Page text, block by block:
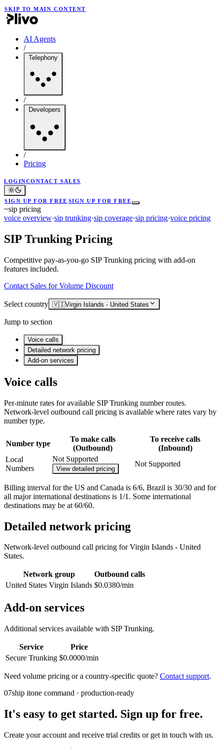
SKIP TO MAIN CONTENT
AI Agents
/
Telephony
/
Developers
/
Pricing
LOGINCONTACT SALES
SIGN UP FOR FREE SIGN UP FOR FREE
~sip pricing
voice overview·sip trunking·sip coverage·sip pricing·voice pricing
SIP Trunking Pricing
Competitive pay-as-you-go SIP Trunking pricing with add-on
features included.
Contact Sales for Volume Discount
Select country 🇻🇮Virgin Islands - United States
Jump to section
Voice calls
Detailed network pricing
Add-on services
Voice calls
Per-minute rates for available SIP Trunking number routes.
Network-level outbound call pricing is available where rates vary by
number type.
Number type
To make calls
(Outbound)
To receive calls
(Inbound)
Local
Numbers
Not Supported
View detailed pricing
Not Supported
Billing interval for the US and Canada is 6/6, Brazil is 30/30 and for
all major international destinations is 1/1. Some international
destinations may be at 60/60.
Detailed network pricing
Network-level outbound call pricing forVirgin Islands - United
States.
Network group
Outbound calls
United States Virgin Islands $0.0380/min
Add-on services
Additional services available with SIP Trunking.
Service
Price
Secure Trunking $0.0000/min
Need volume pricing or a country-specific quote? Contact support.
07ship itone command · production-ready
It's easy to get started. Sign up for free.
Create your account and receive trial credits or get in touch with us.